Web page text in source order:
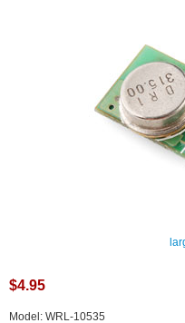
$4.95
Model: WRL-10535